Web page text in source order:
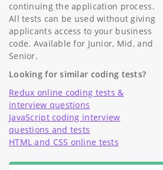
continuing the application process.
All tests can be used without giving
applicants access to your business
code. Available for Junior, Mid, and
Senior.
Looking for similar coding tests?
Redux online coding tests &
interview questions
JavaScript coding interview
questions and tests
HTML and CSS online tests